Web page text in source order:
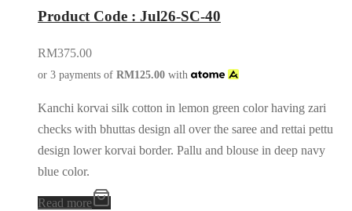
Product Code : Jul26-SC-40
RM375.00
or 3 payments of RM125.00 with
Kanchi korvai silk cotton in lemon green color having zari
checks with bhuttas design all over the saree and rettai pettu
design lower korvai border. Pallu and blouse in deep navy
blue color.
Read more